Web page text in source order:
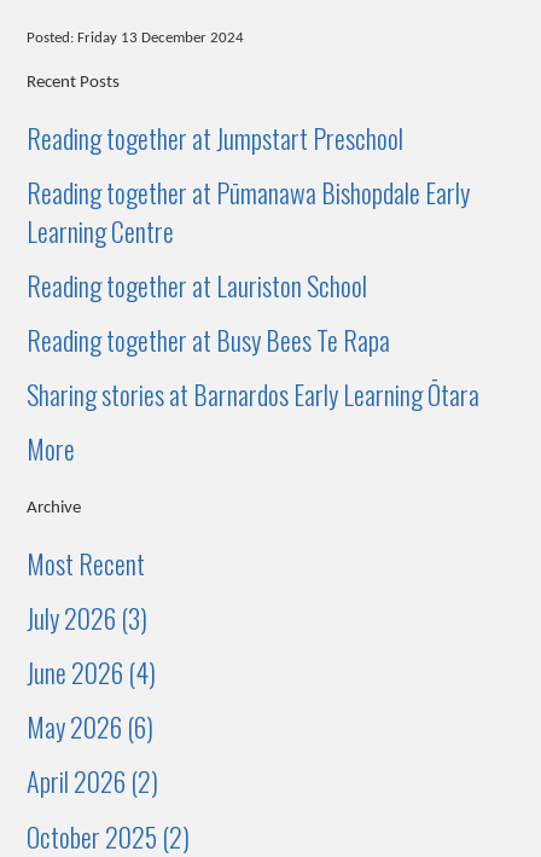
Posted: Friday 13 December 2024
Recent Posts
Reading together at Jumpstart Preschool
Reading together at Pūmanawa Bishopdale Early
Learning Centre
Reading together at Lauriston School
Reading together at Busy Bees Te Rapa
Sharing stories at Barnardos Early Learning Ōtara
More
Archive
Most Recent
July 2026 (3)
June 2026 (4)
May 2026 (6)
April 2026 (2)
October 2025 (2)